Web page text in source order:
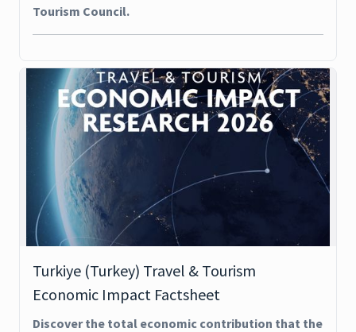
Tourism Council.
Turkiye (Turkey) Travel & Tourism
Economic Impact Factsheet
Discover the total economic contribution that the